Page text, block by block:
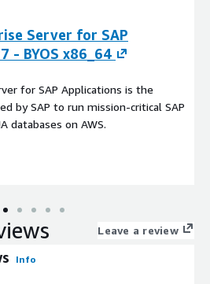
Server for SAP
- BYOS x86_64
for SAP Applications is the
by SAP to run mission-critical SAP
databases on AWS.
Leave a review
Info